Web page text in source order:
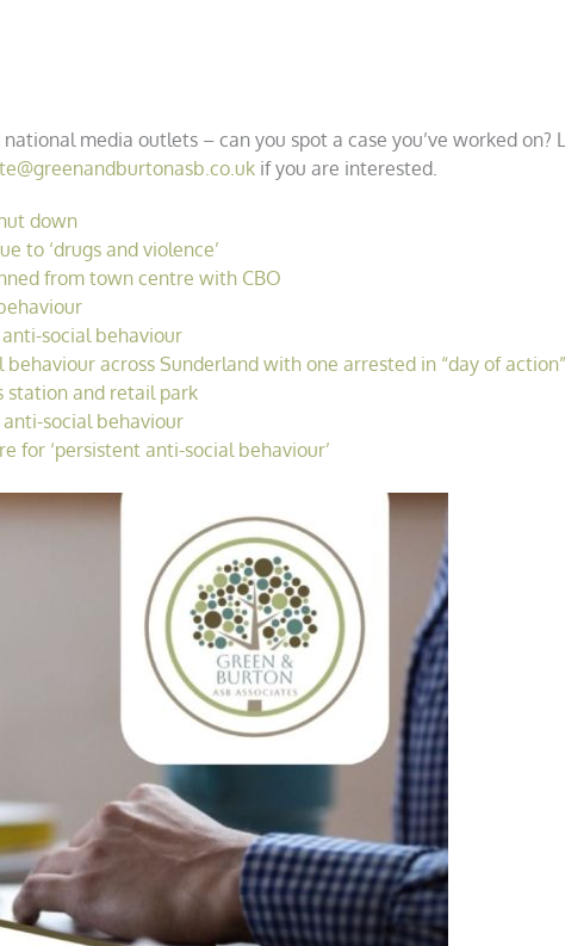
media outlets – can you spot a case you’ve worked on?
if you are interested.
down
to ‘drugs and violence’
from town centre with CBO
social behaviour
across Sunderland with one arrested in “day of action”
station and retail park
social behaviour
for ‘persistent anti-social behaviour’